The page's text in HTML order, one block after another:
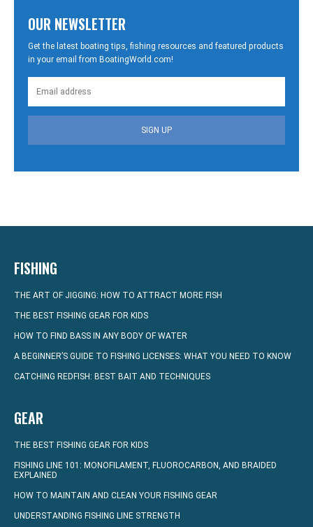
OUR NEWSLETTER
Get the latest boating tips, fishing resources and featured products
in your email from BoatingWorld.com!
SIGN UP
FISHING
THE ART OF JIGGING: HOW TO ATTRACT MORE FISH
THE BEST FISHING GEAR FOR KIDS
HOW TO FIND BASS IN ANY BODY OF WATER
A BEGINNER’S GUIDE TO FISHING LICENSES: WHAT YOU NEED TO KNOW
CATCHING REDFISH: BEST BAIT AND TECHNIQUES
GEAR
THE BEST FISHING GEAR FOR KIDS
FISHING LINE 101: MONOFILAMENT, FLUOROCARBON, AND BRAIDED
EXPLAINED
HOW TO MAINTAIN AND CLEAN YOUR FISHING GEAR
UNDERSTANDING FISHING LINE STRENGTH